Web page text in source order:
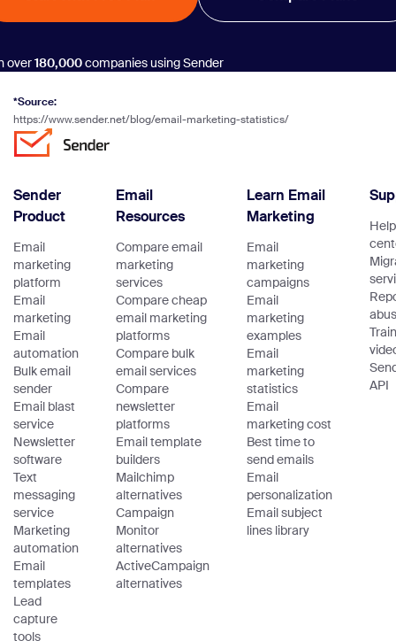
over180,000companies using Sender
*Source:
https://www.sender.net/blog/email-marketing-statistics/
Sender
Product
Email
marketing
platform
Email
marketing
Email
automation
Bulk email
sender
Email blast
service
Newsletter
software
Text
messaging
service
Marketing
automation
Email
templates
Lead
capture
tools
Email
Resources
Compare email
marketing
services
Compare cheap
email marketing
platforms
Compare bulk
email services
Compare
newsletter
platforms
Email template
builders
Mailchimp
alternatives
Campaign
Monitor
alternatives
ActiveCampaign
alternatives
Learn Email
Marketing
Email
marketing
campaigns
Email
marketing
examples
Email
marketing
statistics
Email
marketing cost
Best time to
send emails
Email
personalization
Email subject
lines library
Help
API